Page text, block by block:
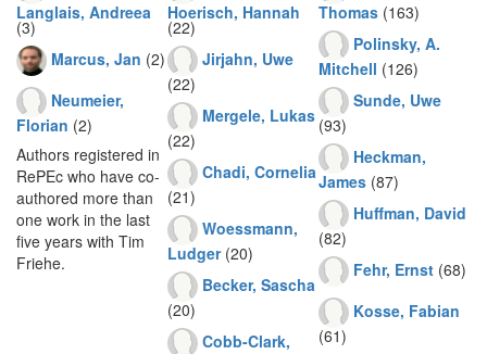
Langlais, Andreea
(3)
Marcus, Jan (2)
Neumeier,
Florian (2)
Authors registered in
RePEc who have co-
authored more than
one work in the last
five years with Tim
Friehe.
Hoerisch, Hannah
(22)
Jirjahn, Uwe
(22)
Mergele, Lukas
(22)
Chadi, Cornelia
(21)
Woessmann,
Ludger(20)
Becker, Sascha
(20)
Cobb-Clark,
Thomas (163)
Polinsky, A.
Mitchell (126)
Sunde, Uwe
(93)
Heckman,
James (87)
Huffman, David
(82)
Fehr, Ernst (68)
Kosse, Fabian
(61)